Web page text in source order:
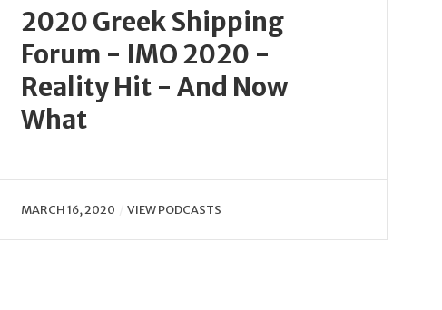
2020 Greek Shipping
Forum - IMO 2020 -
Reality Hit - And Now
What
MARCH 16, 2020 VIEW PODCASTS